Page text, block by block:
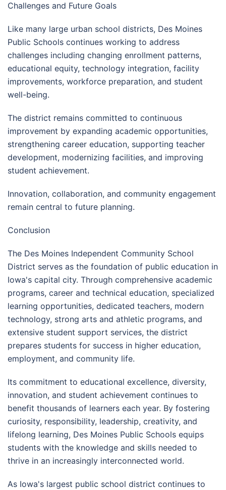
Challenges and Future Goals
Like many large urban school districts, Des Moines
Public Schools continues working to address
challenges including changing enrollment patterns,
educational equity, technology integration, facility
improvements, workforce preparation, and student
well-being.
The district remains committed to continuous
improvement by expanding academic opportunities,
strengthening career education, supporting teacher
development, modernizing facilities, and improving
student achievement.
Innovation, collaboration, and community engagement
remain central to future planning.
Conclusion
The Des Moines Independent Community School
District serves as the foundation of public education in
Iowa's capital city. Through comprehensive academic
programs, career and technical education, specialized
learning opportunities, dedicated teachers, modern
technology, strong arts and athletic programs, and
extensive student support services, the district
prepares students for success in higher education,
employment, and community life.
Its commitment to educational excellence, diversity,
innovation, and student achievement continues to
benefit thousands of learners each year. By fostering
curiosity, responsibility, leadership, creativity, and
lifelong learning, Des Moines Public Schools equips
students with the knowledge and skills needed to
thrive in an increasingly interconnected world.
As Iowa's largest public school district continues to